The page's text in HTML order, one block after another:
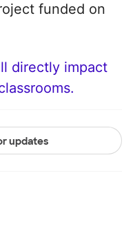
funded on
directly impact
updates